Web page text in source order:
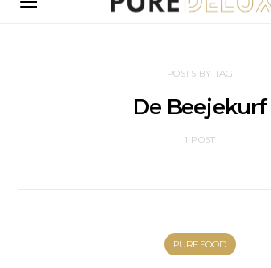
POSTS BY TAG
De Beejekurf
1 POST
PUREFOOD